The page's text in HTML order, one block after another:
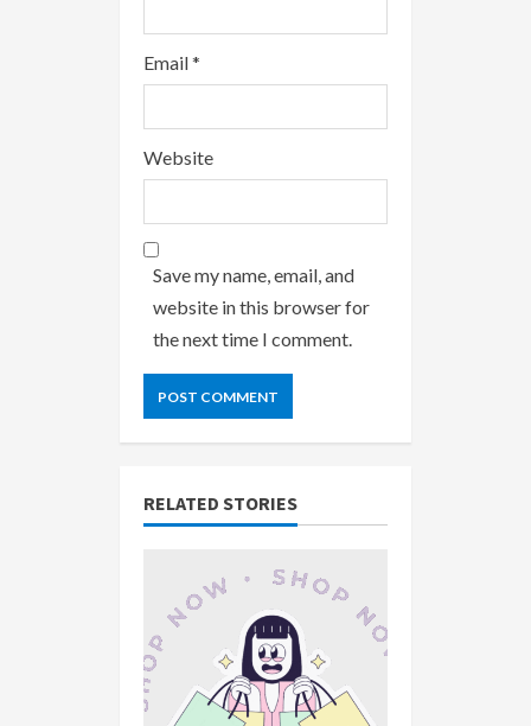
Email*
Website
Save my name, email, and
website in this browser for
the next time I comment.
RELATED STORIES